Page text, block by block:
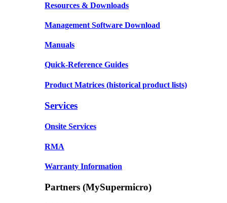
Resources & Downloads
Management Software Download
Manuals
Quick-Reference Guides
Product Matrices (historical product lists)
Services
Onsite Services
RMA
Warranty Information
Partners (MySupermicro)